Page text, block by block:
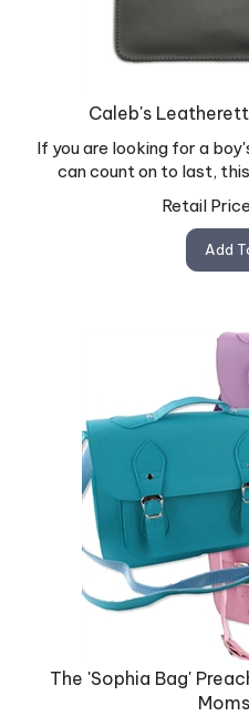
Caleb's
If you are looking for a
can count on to last,
Retail Price:
The 'Sophia Bag'